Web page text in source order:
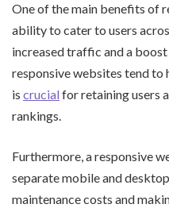
One of the main benefits of
ability to cater to users
increased traffic and a
responsive websites tend to
is crucial for retaining users
rankings.
Furthermore, a responsive
separate mobile and
maintenance costs and